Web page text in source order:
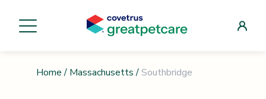
Home / Massachusetts / Southbridge